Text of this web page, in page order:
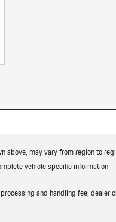
above, may vary from region to
vehicle specific information
and handling fee;